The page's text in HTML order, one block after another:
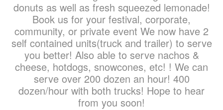
donuts as well as fresh squeezed lemonade!
Book us for your festival, corporate,
community, or private event We now have 2
self contained units(truck and trailer) to serve
you better! Also able to serve nachos &
cheese, hotdogs, snowcones, etc! ! We can
serve over 200 dozen an hour! 400
dozen/hour with both trucks! Hope to hear
from you soon!